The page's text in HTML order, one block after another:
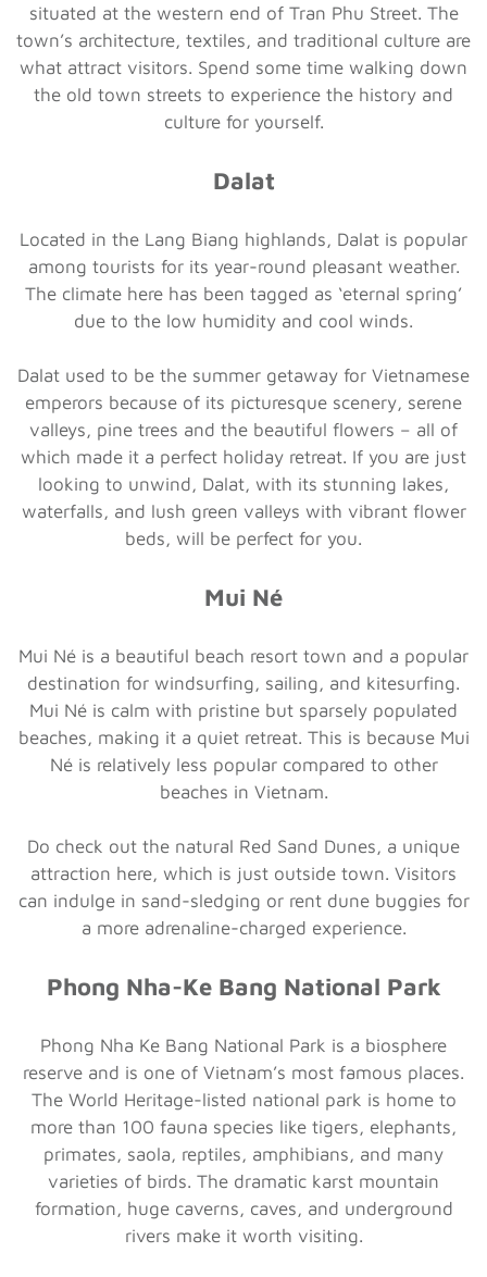
situated at the western end of Tran Phu Street. The
town’s architecture, textiles, and traditional culture are
what attract visitors. Spend some time walking down
the old town streets to experience the history and
culture for yourself.
Dalat
Located in the Lang Biang highlands, Dalat is popular
among tourists for its year-round pleasant weather.
The climate here has been tagged as ‘eternal spring’
due to the low humidity and cool winds.
Dalat used to be the summer getaway for Vietnamese
emperors because of its picturesque scenery, serene
valleys, pine trees and the beautiful flowers – all of
which made it a perfect holiday retreat. If you are just
looking to unwind, Dalat, with its stunning lakes,
waterfalls, and lush green valleys with vibrant flower
beds, will be perfect for you.
Mui Né
Mui Né is a beautiful beach resort town and a popular
destination for windsurfing, sailing, and kitesurfing.
Mui Né is calm with pristine but sparsely populated
beaches, making it a quiet retreat. This is because Mui
Né is relatively less popular compared to other
beaches in Vietnam.
Do check out the natural Red Sand Dunes, a unique
attraction here, which is just outside town. Visitors
can indulge in sand-sledging or rent dune buggies for
a more adrenaline-charged experience.
Phong Nha-Ke Bang National Park
Phong Nha Ke Bang National Park is a biosphere
reserve and is one of Vietnam’s most famous places.
The World Heritage-listed national park is home to
more than 100 fauna species like tigers, elephants,
primates, saola, reptiles, amphibians, and many
varieties of birds. The dramatic karst mountain
formation, huge caverns, caves, and underground
rivers make it worth visiting.